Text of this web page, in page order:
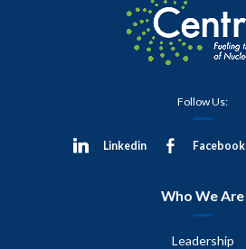
Follow Us:
Linkedin Facebook
Who We Are
Leadership